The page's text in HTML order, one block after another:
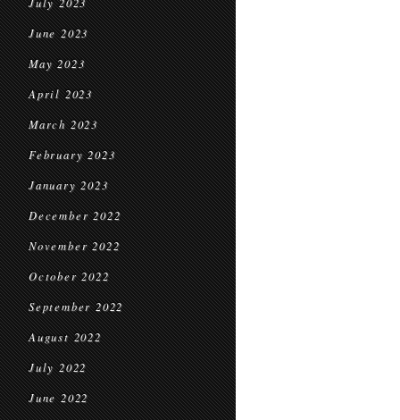
June 2023
May 2023
April 2023
March 2023
February 2023
January 2023
December 2022
November 2022
October 2022
September 2022
August 2022
July 2022
June 2022